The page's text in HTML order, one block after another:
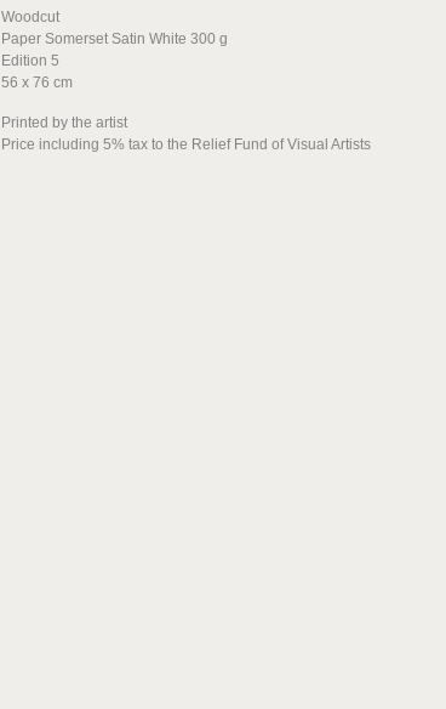
Woodcut
Paper Somerset Satin White 300 g
Edition 5
56 x 76 cm
Printed by the artist
Price including 5% tax to the Relief Fund of Visual Artists